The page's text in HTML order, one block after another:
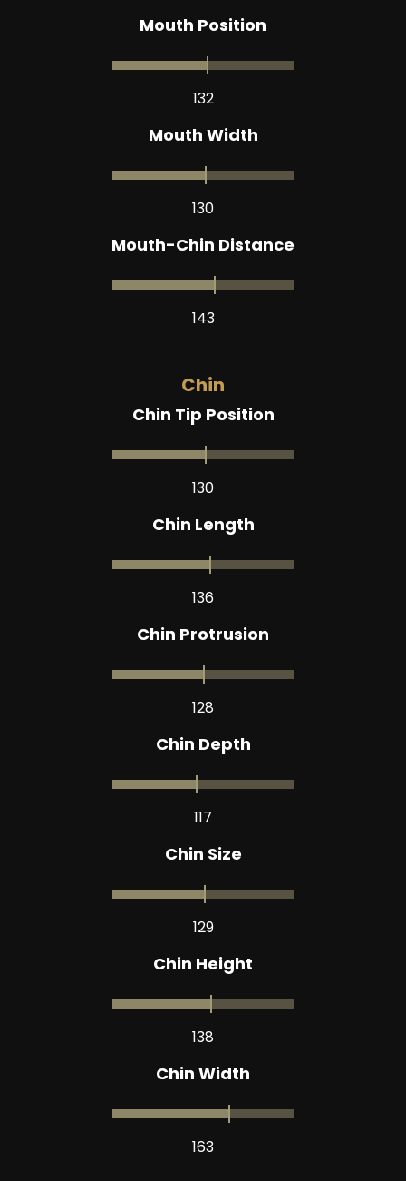
Mouth Position
132
Mouth Width
130
Mouth-Chin Distance
143
Chin
Chin Tip Position
130
Chin Length
136
Chin Protrusion
128
Chin Depth
117
Chin Size
129
Chin Height
138
Chin Width
163